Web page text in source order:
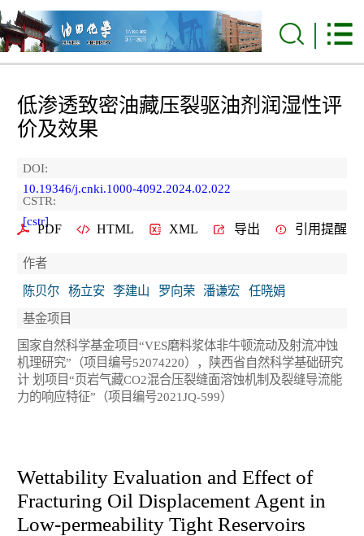
低渗透致密油藏压裂驱油剂润湿性评
价及效果
DOI:
10.19346/j.cnki.1000-4092.2024.02.022
CSTR:
[cstr]
PDF HTML XML 导出 引用提醒
作者
陈贝尔
杨立安 李建山 罗向荣 潘谦宏
任晓娟
基金项目
国家自然科学基金项目“VES磨料浆体非牛顿流动及射流冲蚀
机理研究”（项目编号52074220），陕西省自然科学基础研究
计 划项目“页岩气藏CO2混合压裂缝面溶蚀机制及裂缝导流能
力的响应特征”（项目编号2021JQ-599）
Wettability Evaluation and Effect of
Fracturing Oil Displacement Agent in
Low-permeability Tight Reservoirs